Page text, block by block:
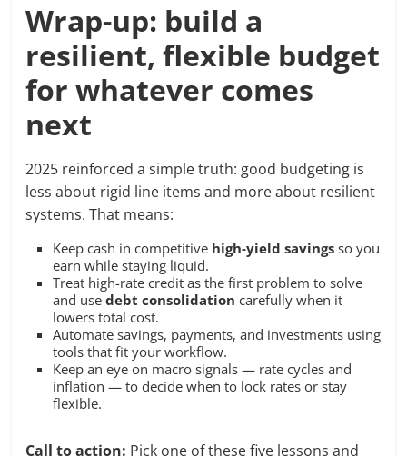
Wrap-up: build a
resilient, flexible budget
for whatever comes
next
2025 reinforced a simple truth: good budgeting is
less about rigid line items and more about resilient
systems. That means:
Keep cash in competitive high-yield savings so you
earn while staying liquid.
Treat high-rate credit as the first problem to solve
and usedebt consolidation carefully when it
lowers total cost.
Automate savings, payments, and investments using
tools that fit your workflow.
Keep an eye on macro signals — rate cycles and
inflation — to decide when to lock rates or stay
flexible.
Call to action: Pick one of these five lessons and